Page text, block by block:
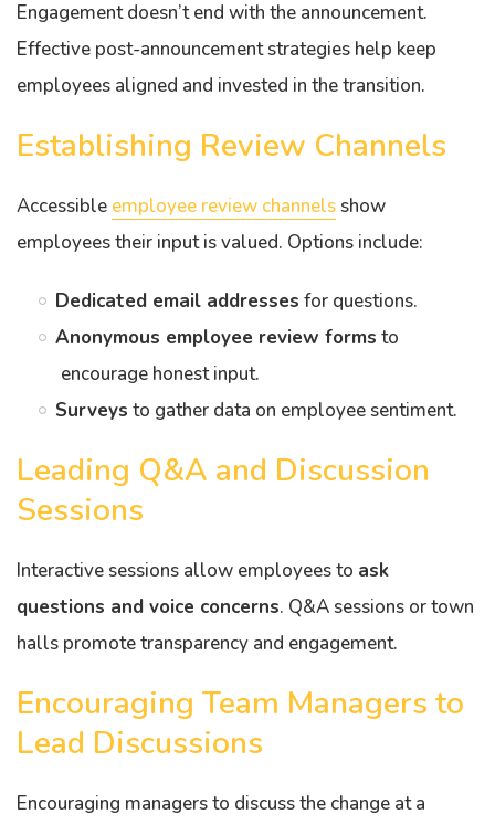
Engagement doesn’t end with the announcement.
Effective post-announcement strategies help keep
employees aligned and invested in the transition.
Establishing Review Channels
Accessible employee review channelsshow
employees their input is valued. Options include:
Dedicated email addresses for questions.
Anonymous employee review forms to
encourage honest input.
Surveys to gather data on employee sentiment.
Leading Q&A and Discussion
Sessions
Interactive sessions allow employees to ask
questions and voice concerns. Q&A sessions or town
halls promote transparency and engagement.
Encouraging Team Managers to
Lead Discussions
Encouraging managers to discuss the change at a